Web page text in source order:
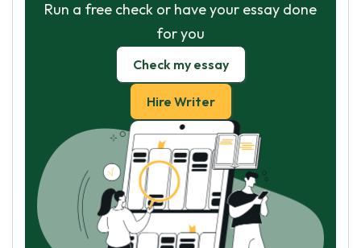
Run a free check or have your essay done
for you
Check my essay
Hire Writer